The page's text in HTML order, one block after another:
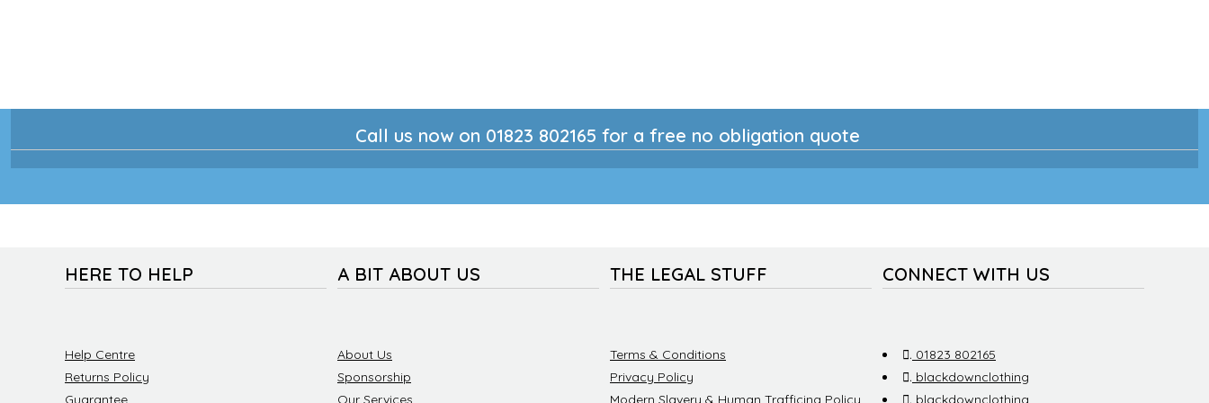
Call us now on 01823 802165 for a free no obligation quote
HERE TO HELP
Help Centre
Returns Policy
Guarantee
A BIT ABOUT US
About Us
Sponsorship
Our Services
THE LEGAL STUFF
Terms & Conditions
Privacy Policy
Modern Slavery & Human Trafficing Policy
CONNECT WITH US
. 01823 802165
. blackdownclothing
. blackdownclothing